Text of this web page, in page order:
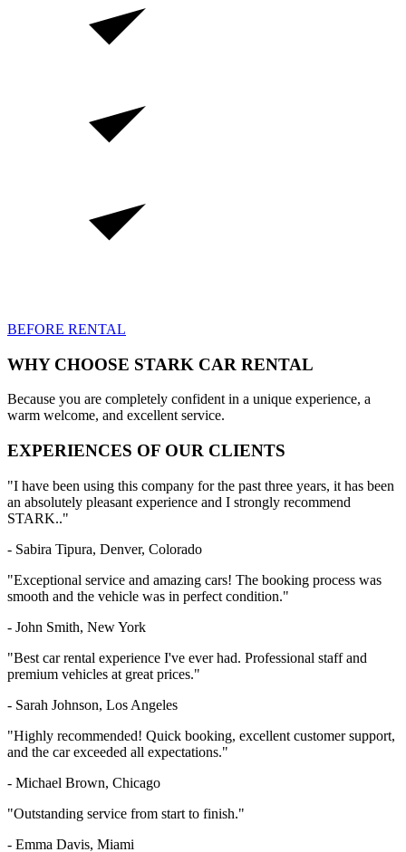
BEFORE RENTAL
WHY CHOOSE STARK CAR RENTAL
Because you are completely confident in a unique experience, a
warm welcome, and excellent service.
EXPERIENCES OF OUR CLIENTS
"I have been using this company for the past three years, it has been
an absolutely pleasant experience and I strongly recommend
STARK.."
- Sabira Tipura, Denver, Colorado
"Exceptional service and amazing cars! The booking process was
smooth and the vehicle was in perfect condition."
- John Smith, New York
"Best car rental experience I've ever had. Professional staff and
premium vehicles at great prices."
- Sarah Johnson, Los Angeles
"Highly recommended! Quick booking, excellent customer support,
and the car exceeded all expectations."
- Michael Brown, Chicago
"Outstanding service from start to finish."
- Emma Davis, Miami